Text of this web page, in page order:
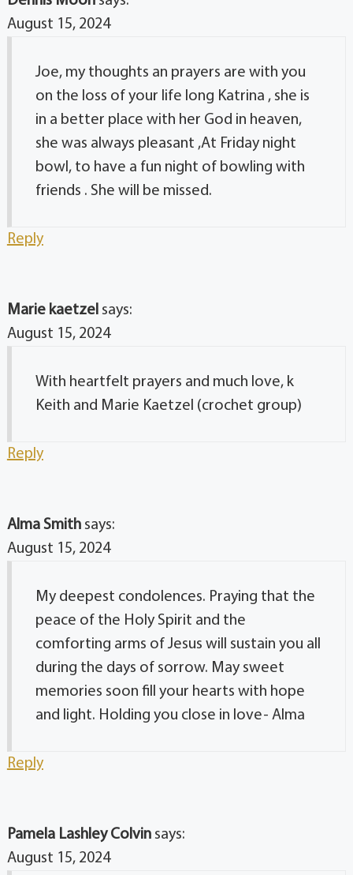
August 15, 2024
Joe, my thoughts an prayers are with you
on the loss of your life long Katrina , she is
in a better place with her God in heaven,
she was always pleasant ,At Friday night
bowl, to have a fun night of bowling with
friends . She will be missed.
Reply
Marie kaetzel says:
August 15, 2024
With heartfelt prayers and much love, k
Keith and Marie Kaetzel (crochet group)
Reply
Alma Smith says:
August 15, 2024
My deepest condolences. Praying that the
peace of the Holy Spirit and the
comforting arms of Jesus will sustain you all
during the days of sorrow. May sweet
memories soon fill your hearts with hope
and light. Holding you close in love- Alma
Reply
Pamela Lashley Colvin says:
August 15, 2024